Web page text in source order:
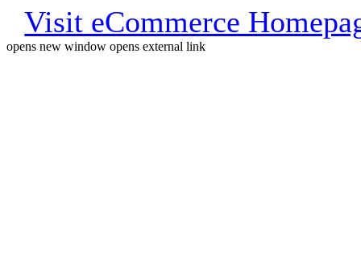
Visit eCommerce
opens new window opens external link